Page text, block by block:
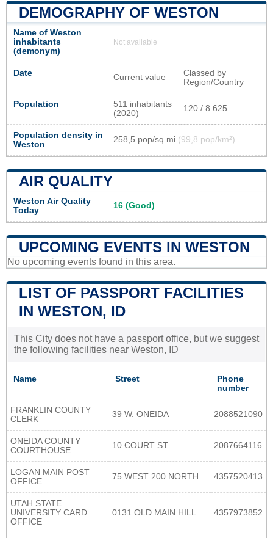
DEMOGRAPHY OF WESTON
Name of Weston
inhabitants
(demonym)
Not available
Date Current value
Classed by
Region/Country
Population
511 inhabitants
(2020)
120 / 8 625
Population density in
Weston
258,5 pop/sq mi (99,8 pop/km²)
AIR QUALITY
Weston Air Quality
Today
16 (Good)
UPCOMING EVENTS IN WESTON
No upcoming events found in this area.
LIST OF PASSPORT FACILITIES
IN WESTON, ID
This City does not have a passport office, but we suggest
the following facilities near Weston, ID
Name Street
Phone
number
FRANKLIN COUNTY
CLERK
39 W. ONEIDA 2088521090
ONEIDA COUNTY
COURTHOUSE
10 COURT ST. 2087664116
LOGAN MAIN POST
OFFICE
75 WEST 200 NORTH 4357520413
UTAH STATE
UNIVERSITY CARD
OFFICE
0131 OLD MAIN HILL 4357973852